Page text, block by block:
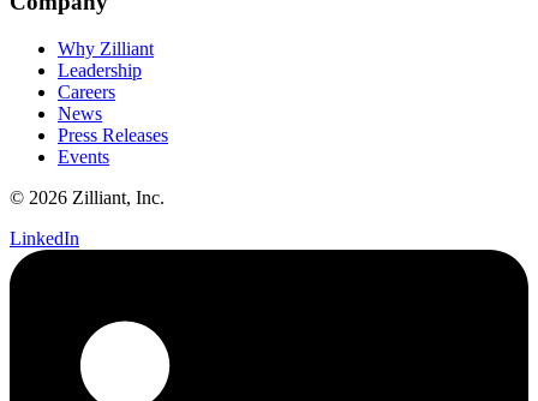
Why Zilliant
Leadership
Careers
News
Press Releases
Events
© 2026 Zilliant, Inc.
LinkedIn